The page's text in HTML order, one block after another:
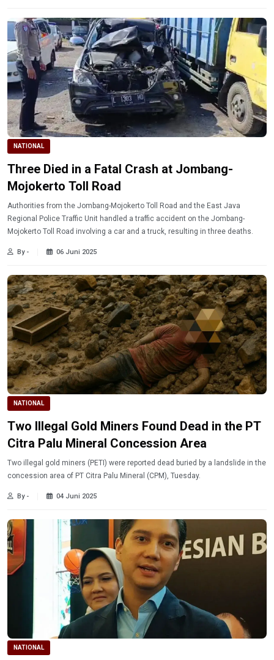
NATIONAL
Three Died in a Fatal Crash at Jombang-
Mojokerto Toll Road
Authorities from the Jombang-Mojokerto Toll Road and the East Java
Regional Police Traffic Unit handled a traffic accident on the Jombang-
Mojokerto Toll Road involving a car and a truck, resulting in three deaths.
By - 06 Juni 2025
NATIONAL
Two Illegal Gold Miners Found Dead in the PT
Citra Palu Mineral Concession Area
Two illegal gold miners (PETI) were reported dead buried by a landslide in the
concession area of ​​PT Citra Palu Mineral (CPM), Tuesday.
By - 04 Juni 2025
NATIONAL